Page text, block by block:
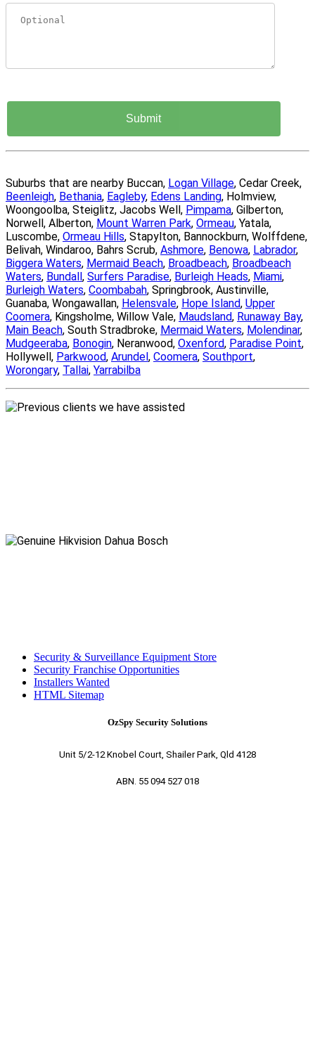
Suburbs that are nearby Buccan, Logan Village, Cedar Creek,
Beenleigh, Bethania, Eagleby, Edens Landing, Holmview,
Woongoolba, Steiglitz, Jacobs Well, Pimpama, Gilberton,
Norwell, Alberton, Mount Warren Park, Ormeau, Yatala,
Luscombe, Ormeau Hills, Stapylton, Bannockburn, Wolffdene,
Belivah, Windaroo, Bahrs Scrub, Ashmore, Benowa, Labrador,
Biggera Waters, Mermaid Beach, Broadbeach, Broadbeach
Waters, Bundall , Surfers Paradise, Burleigh Heads, Miami,
Burleigh Waters, Coombabah, Springbrook, Austinville,
Guanaba, Wongawallan, Helensvale, Hope Island, Upper
Coomera, Kingsholme, Willow Vale, Maudsland, Runaway Bay,
Main Beach, South Stradbroke, Mermaid Waters, Molendinar,
Mudgeeraba, Bonogin, Neranwood, Oxenford, Paradise Point,
Hollywell, Parkwood, Arundel , Coomera, Southport,
Worongary, Tallai, Yarrabilba
Security & Surveillance Equipment Store
Security Franchise Opportunities
Installers Wanted
HTML Sitemap
OzSpy Security Solutions
Unit 5/2-12 Knobel Court, Shailer Park, Qld 4128
ABN. 55 094 527 018